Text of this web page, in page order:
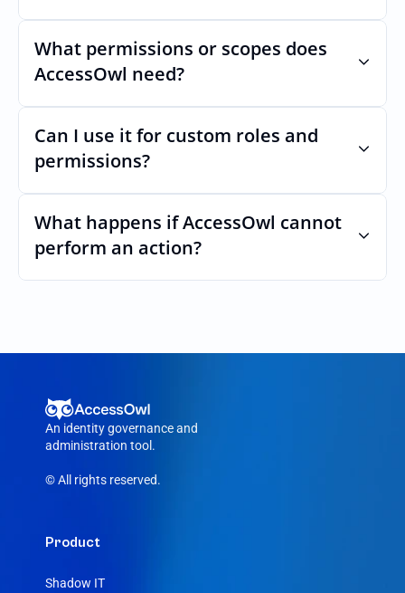
No specific plan or API is required. You
simply add your integration account as a
new user with  permission which enables
adding users and managing of access.
What permissions or scopes does
AccessOwl need?
in order to add users and manage access.
Can I use it for custom roles and
permissions?
Yes. AccessOwl can map and automate
custom roles and permissions.
What happens if AccessOwl cannot
perform an action?
If an action fails, like a seat cannot be
An identity governance and
administration tool.
© All rights reserved.
Product
Shadow IT